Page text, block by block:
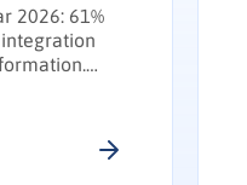
2026: 61%